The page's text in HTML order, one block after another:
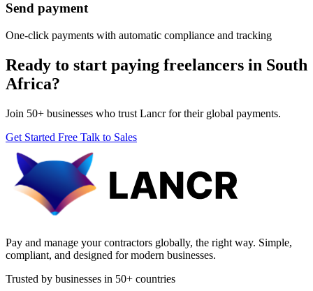
Send payment
One-click payments with automatic compliance and tracking
Ready to start paying freelancers in South
Africa?
Join 50+ businesses who trust Lancr for their global payments.
Get Started Free Talk to Sales
Pay and manage your contractors globally, the right way. Simple,
compliant, and designed for modern businesses.
Trusted by businesses in 50+ countries